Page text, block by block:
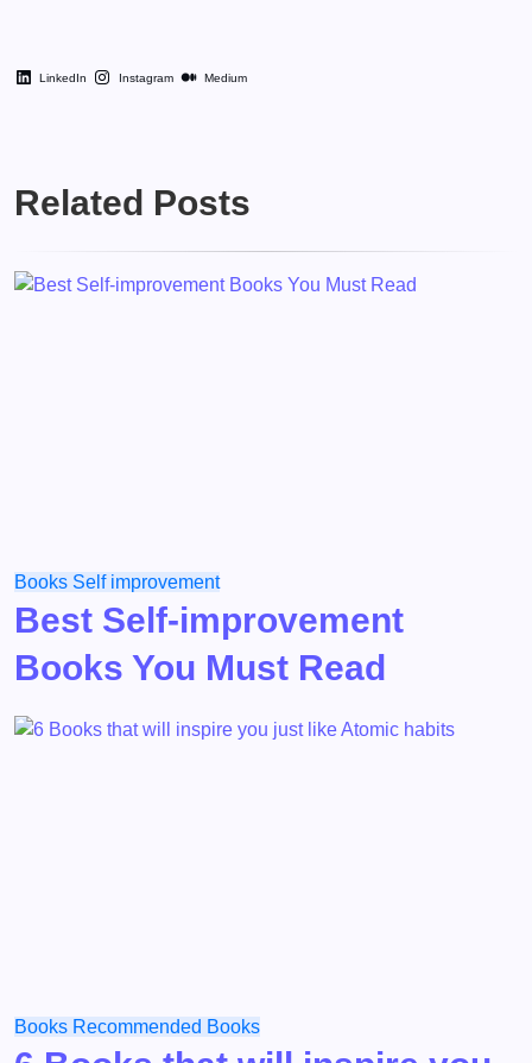
LinkedIn Instagram Medium
Related Posts
Books Self improvement
Best Self-improvement
Books You Must Read
Books Recommended Books